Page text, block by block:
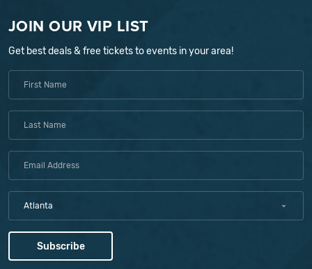
JOIN OUR VIP LIST
Get best deals & free tickets to events in your area!
Atlanta